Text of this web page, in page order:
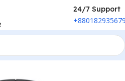
24/7 Support